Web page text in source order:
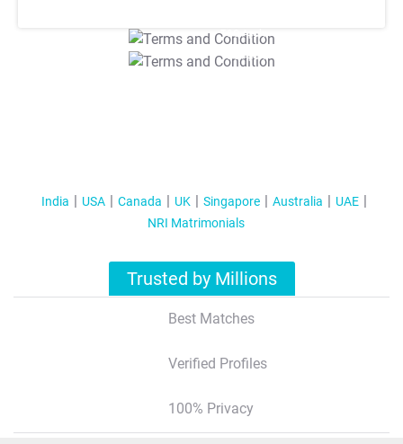
T&C Apply
T&C Apply
India USA Canada UK Singapore Australia
UAE
NRI Matrimonials
Trusted by Millions
Best Matches
Verified Profiles
100% Privacy